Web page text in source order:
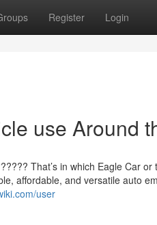
Register Login
use Around
That’s in which Eagle Car
affordable, and versatile auto
user